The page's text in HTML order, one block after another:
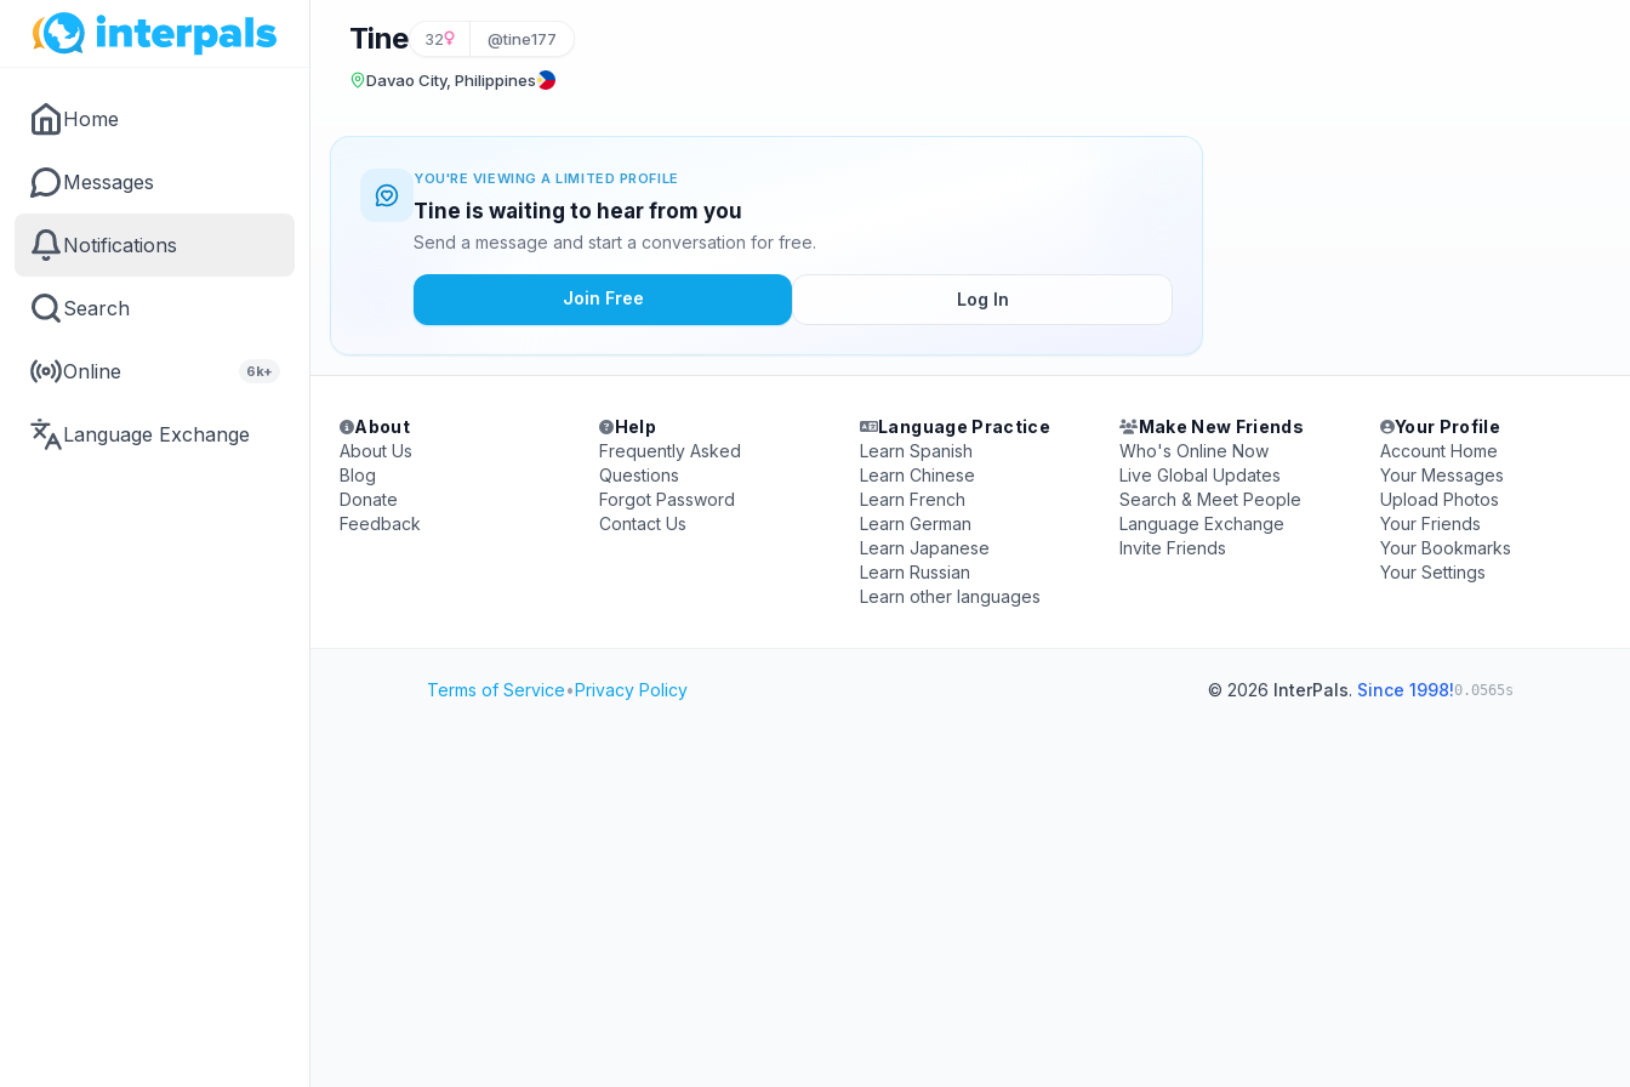
Home
Messages
Notifications
Search
Online 6k+
Language Exchange
Tine 32 @tine177
Davao City, Philippines
YOU'RE VIEWING A LIMITED PROFILE
Tine is waiting to hear from you
Send a message and start a conversation for free.
Join Free Log In
About
About Us
Blog
Donate
Feedback
Help
Frequently Asked
Questions
Forgot Password
Contact Us
Language Practice
Learn Spanish
Learn Chinese
Learn French
Learn German
Learn Japanese
Learn Russian
Learn other languages
Make New Friends
Who's Online Now
Live Global Updates
Search & Meet People
Language Exchange
Invite Friends
Your Profile
Account Home
Your Messages
Upload Photos
Your Friends
Your Bookmarks
Your Settings
Terms of Service•Privacy Policy © 2026 InterPals. Since 1998!0.0565s